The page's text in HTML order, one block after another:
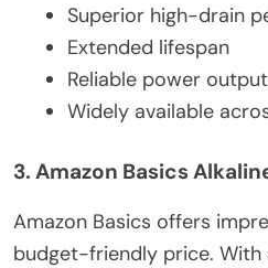
Superior high-drain
Extended lifespan
Reliable power output
Widely available
3. Amazon Basics
Amazon Basics offers
budget-friendly price. With